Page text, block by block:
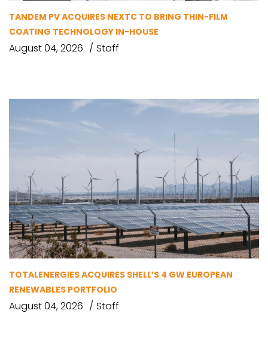
TANDEM PV ACQUIRES NEXTC TO BRING THIN-FILM
COATING TECHNOLOGY IN-HOUSE
August 04, 2026 Staff
TOTALENERGIES ACQUIRES SHELL’S 4 GW EUROPEAN
RENEWABLES PORTFOLIO
August 04, 2026 Staff